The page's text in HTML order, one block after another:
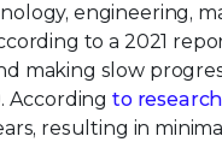
engineering,
to a 2021
making slow
According to
resulting in